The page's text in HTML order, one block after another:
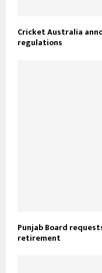
Cricket Australia
regulations
Punjab Board
retirement